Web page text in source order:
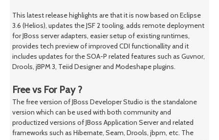
This latest release highlights are that it is now based on Eclipse
3.6 (Helios), updates the JSF 2 tooling, adds remote deployment
for JBoss server adapters, easier setup of existing runtimes,
provides tech preview of improved CDI functionallity and it
includes updates for the SOA-P related features such as Guvnor,
Drools, jBPM 3, Teiid Designer and Modeshape plugins.
Free vs For Pay ?
The free version of JBoss Developer Studio is the standalone
version which can be used with both community and
productized versions of JBoss Application Server and related
frameworks such as Hibernate, Seam, Drools, jbpm, etc. The